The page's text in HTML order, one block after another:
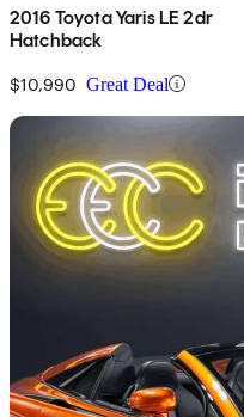
2016 Toyota Yaris LE 2dr
Hatchback
$10,990 Great Deal